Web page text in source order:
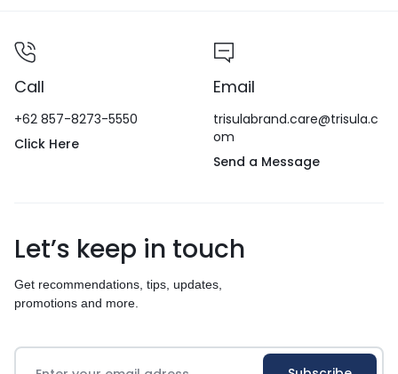
Call
+62 857-8273-5550
Click Here
Email
trisulabrand.care@trisula.c
om
Send a Message
Let’s keep in touch
Get recommendations, tips, updates,
promotions and more.